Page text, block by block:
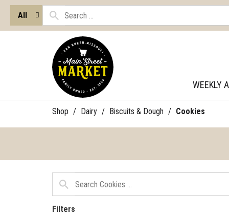
All
WEEKLY
Shop / Dairy / Biscuits & Dough / Cookies
Filters